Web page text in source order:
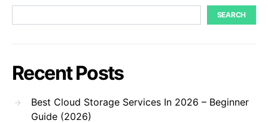
SEARCH
Recent Posts
Best Cloud Storage Services In 2026 – Beginner
Guide (2026)